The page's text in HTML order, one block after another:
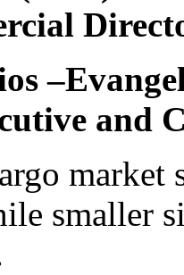
and
market
smaller